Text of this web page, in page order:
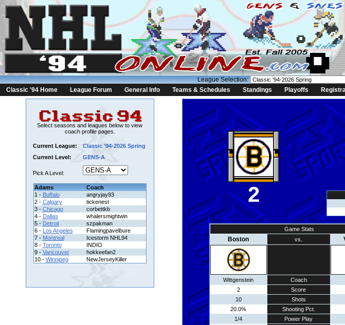
League Selection:
Classic '94 Home League Forum General Info Teams & Schedules Standings Playoffs
Select seasons and leagues below to view
coach profile pages.
Current League:
Classic '94-2026 Spring
Current Level:
GENS-A
Pick A Level:
Adams
Coach
1 - Buffalo
angryjay93
2 - Calgary
tickenest
3 - Chicago
corbettkb
4 - Dallas
whalersmightwin
5 - Detroit
szpakman
6 - Los Angeles
Flamingpavelbure
7 - Montreal
Icestorm NHL94
8 - Toronto
INDIO
9 - Vancouver
hokkeefan2
10 - Winnipeg NewJerseyKiller
2
Game Stats
Boston vs.
Wittgenstein Coach
2
Score
10
Shots
20.0%
Shooting Pct.
1/4
Power Play